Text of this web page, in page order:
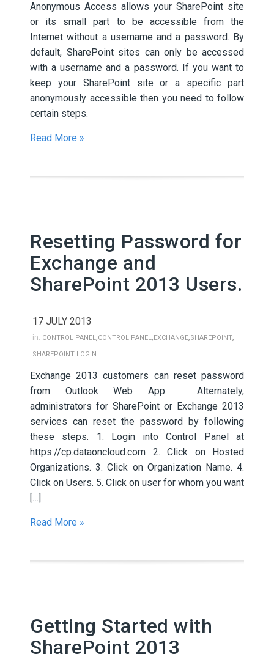
Anonymous Access allows your SharePoint site
or its small part to be accessible from the
Internet without a username and a password. By
default, SharePoint sites can only be accessed
with a username and a password. If you want to
keep your SharePoint site or a specific part
anonymously accessible then you need to follow
certain steps.
Read More »
Resetting Password for
Exchange and
SharePoint 2013 Users.
17 JULY 2013
in: CONTROL PANEL,CONTROL PANEL,EXCHANGE,SHAREPOINT,
SHAREPOINT LOGIN
Exchange 2013 customers can reset password
from Outlook Web App. Alternately,
administrators for SharePoint or Exchange 2013
services can reset the password by following
these steps. 1. Login into Control Panel at
https://cp.dataoncloud.com 2. Click on Hosted
Organizations. 3. Click on Organization Name. 4.
Click on Users. 5. Click on user for whom you want
[…]
Read More »
Getting Started with
SharePoint 2013